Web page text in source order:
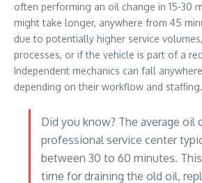
often performing an oil change in 15-30
might take longer, anywhere from 45
due to potentially higher service
processes, or if the vehicle is part of a
Independent mechanics can fall
depending on their workflow and staffing.
Did you know? The average oil
professional service center
between 30 to 60 minutes.
time for draining the old oil,